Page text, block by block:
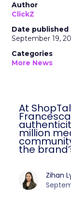
Author
ClickZ
Date published
September 19,
Categories
More News
At
million
the
Zihan